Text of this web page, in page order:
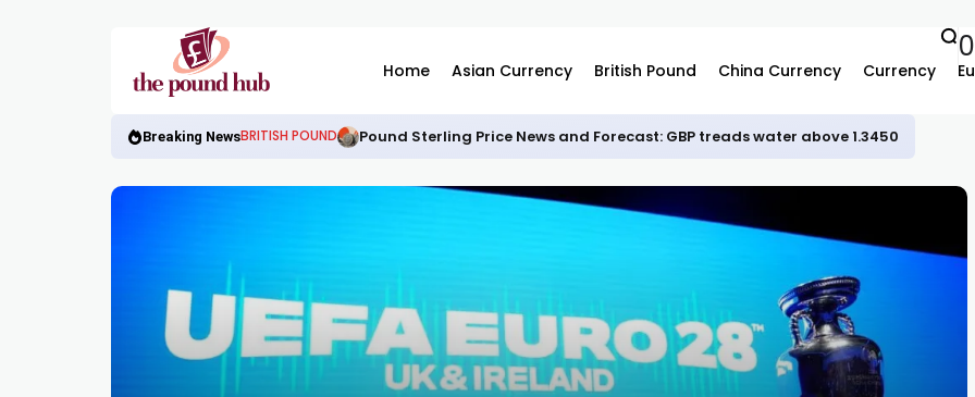
Home Asian Currency British Pound China Currency Currency
Breaking NewsBRITISH POUND Pound Sterling Price News and Forecast: GBP treads water above 1.3450